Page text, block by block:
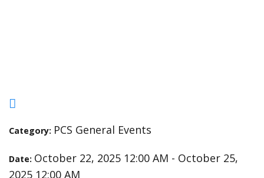
Category: PCS General Events
Date: October 22, 2025 12:00 AM - October 25,
2025 12:00 AM